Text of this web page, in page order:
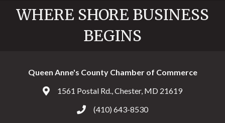
WHERE SHORE BUSINESS
BEGINS
Queen Anne's County Chamber of Commerce
Address & Map
1561 Postal Rd., Chester, MD 21619
Call the Chamber
(410) 643-8530